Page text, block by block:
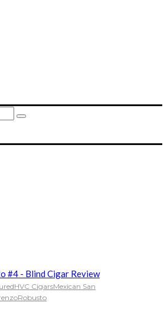
HVC CigarsMexican San
Robusto